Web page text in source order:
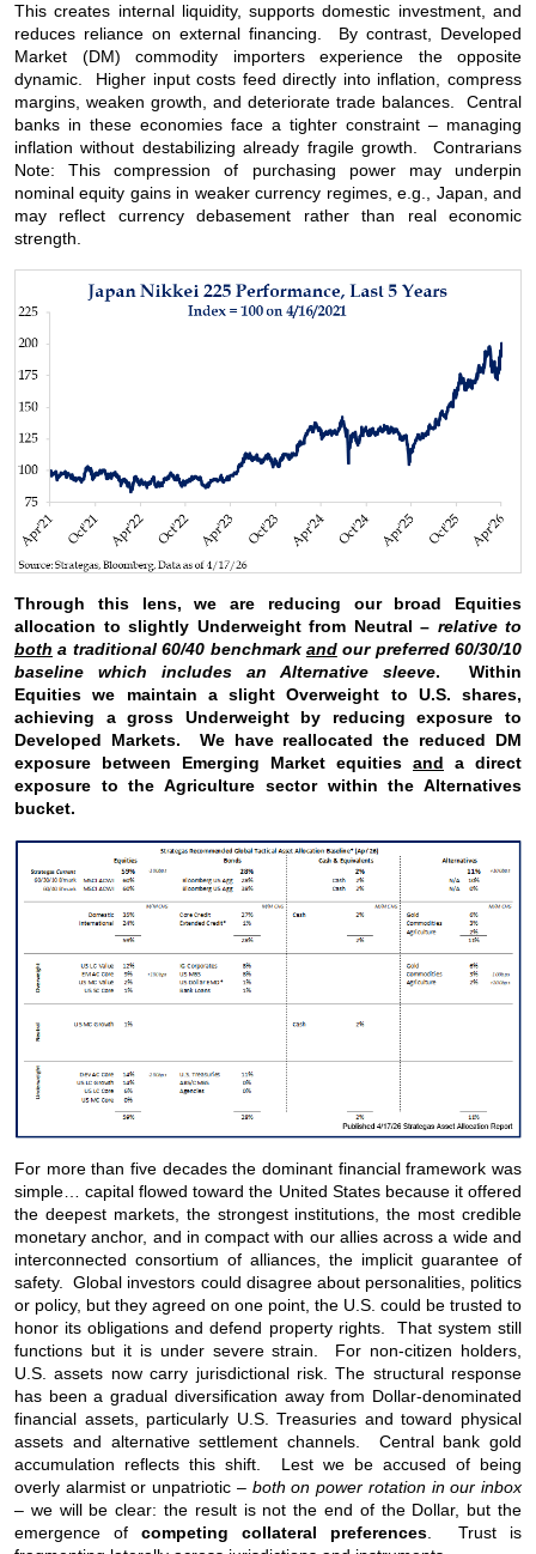
This creates internal liquidity, supports domestic investment, and
reduces reliance on external financing. By contrast, Developed
Market (DM) commodity importers experience the opposite
dynamic. Higher input costs feed directly into inflation, compress
margins, weaken growth, and deteriorate trade balances. Central
banks in these economies face a tighter constraint – managing
inflation without destabilizing already fragile growth. Contrarians
Note: This compression of purchasing power may underpin
nominal equity gains in weaker currency regimes, e.g., Japan, and
may reflect currency debasement rather than real economic
strength.
Through this lens, we are reducing our broad Equities
allocation to slightly Underweight from Neutral – relative to
both a traditional 60/40 benchmark andour preferred 60/30/10
baseline which includes an Alternative sleeve. Within
Equities we maintain a slight Overweight to U.S. shares,
achieving a gross Underweight by reducing exposure to
Developed Markets. We have reallocated the reduced DM
exposure between Emerging Market equities and a direct
exposure to the Agriculture sector within the Alternatives
bucket.
For more than five decades the dominant financial framework was
simple… capital flowed toward the United States because it offered
the deepest markets, the strongest institutions, the most credible
monetary anchor, and in compact with our allies across a wide and
interconnected consortium of alliances, the implicit guarantee of
safety. Global investors could disagree about personalities, politics
or policy, but they agreed on one point, the U.S. could be trusted to
honor its obligations and defend property rights. That system still
functions but it is under severe strain. For non-citizen holders,
U.S. assets now carry jurisdictional risk. The structural response
has been a gradual diversification away from Dollar-denominated
financial assets, particularly U.S. Treasuries and toward physical
assets and alternative settlement channels. Central bank gold
accumulation reflects this shift. Lest we be accused of being
overly alarmist or unpatriotic – both on power rotation in our inbox
– we will be clear: the result is not the end of the Dollar, but the
emergence of competing collateral preferences . Trust is